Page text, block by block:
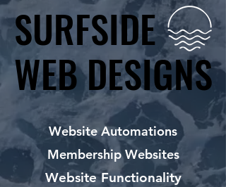
SURFSIDE
WEB DESIGNS
SURFSIDE
WEB DESIGNS
Website Automations
Membership Websites
Website Functionality